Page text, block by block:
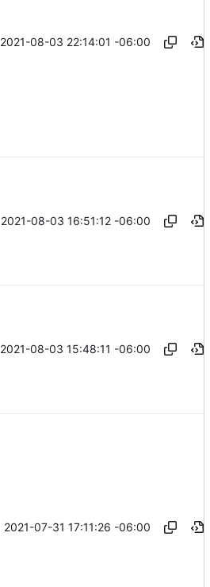
2021-08-03 22:14:01 -06:00
2021-08-03 16:51:12 -06:00
2021-08-03 15:48:11 -06:00
2021-07-31 17:11:26 -06:00